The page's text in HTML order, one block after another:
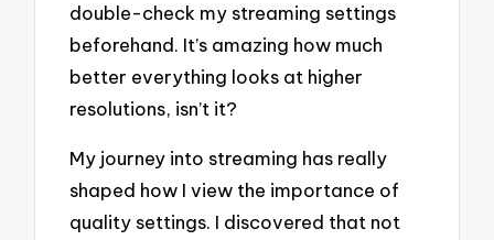
double-check my streaming settings
beforehand. It’s amazing how much
better everything looks at higher
resolutions, isn’t it?
My journey into streaming has really
shaped how I view the importance of
quality settings. I discovered that not